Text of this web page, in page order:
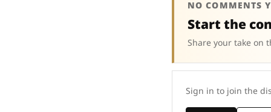
NO COMMENTS
Start the
Share your take on
Sign in to join the